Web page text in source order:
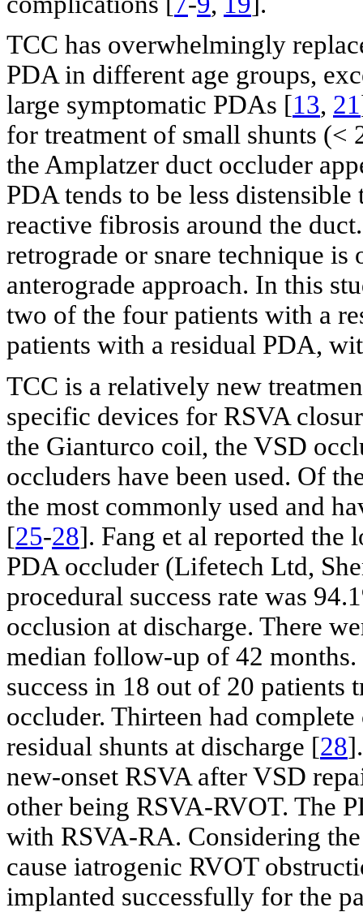
TCC has overwhelmingly
PDA in different age groups,
large symptomatic PDAs [13, 21
for treatment of small shunts (<
the Amplatzer duct occluder
PDA tends to be less
reactive fibrosis around the
retrograde or snare technique is
anterograde approach. In this
two of the four patients with a
patients with a residual PDA,
TCC is a relatively new
specific devices for RSVA
the Gianturco coil, the VSD
occluders have been used. Of
the most commonly used and
[25-28]. Fang et al reported the
PDA occluder (Lifetech Ltd,
procedural success rate was
occlusion at discharge. There
median follow-up of 42
success in 18 out of 20 patients
occluder. Thirteen had
residual shunts at discharge [28
new-onset RSVA after VSD
other being RSVA-RVOT. The
with RSVA-RA. Considering
cause iatrogenic RVOT
implanted successfully for the